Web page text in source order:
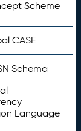
Scheme
CASE
Schema
Language